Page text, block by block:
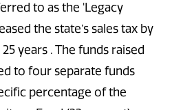
to as the 'Legacy
the state’s sales tax by
years . The funds raised
to four separate funds
percentage of the